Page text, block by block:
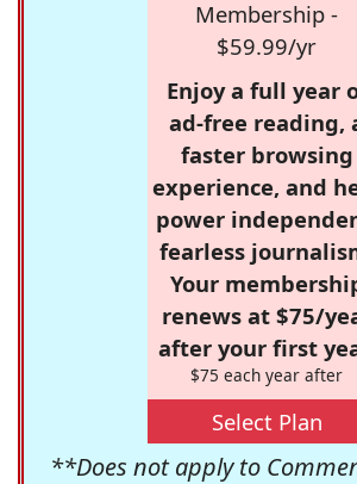
Membership -
$59.99/yr
Enjoy a full year
ad-free reading,
faster browsing
experience, and
power
fearless
Your
renews at $75/
after your first
$75 each year after
Select Plan
**Does not apply to